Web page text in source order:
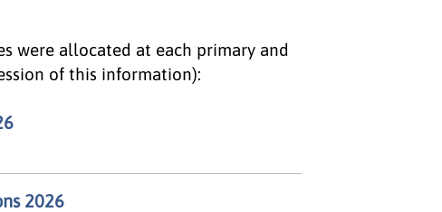
were allocated at each primary and
of this information):
2026